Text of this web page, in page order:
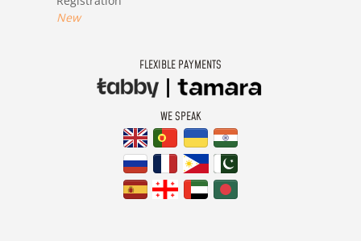
New
FLEXIBLE PAYMENTS
WE SPEAK